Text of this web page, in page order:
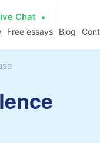
Chat
Free essays Blog